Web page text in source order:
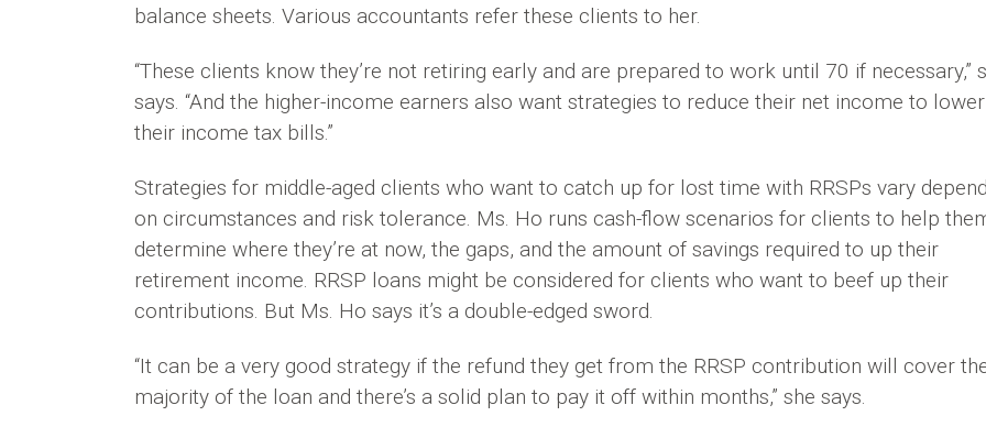
balance sheets. Various accountants refer these clients to her.
“These clients know they’re not retiring early and are prepared to work until 70 if necessary,”
says. “And the higher-income earners also want strategies to reduce their net income to lower
their income tax bills.”
Strategies for middle-aged clients who want to catch up for lost time with RRSPs vary
on circumstances and risk tolerance. Ms. Ho runs cash-flow scenarios for clients to help
determine where they’re at now, the gaps, and the amount of savings required to up their
retirement income. RRSP loans might be considered for clients who want to beef up their
contributions. But Ms. Ho says it’s a double-edged sword.
“It can be a very good strategy if the refund they get from the RRSP contribution will cover
majority of the loan and there’s a solid plan to pay it off within months,” she says.